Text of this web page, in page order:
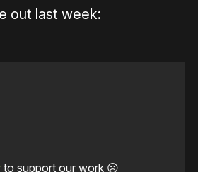
out last week:
to support our work ☹️